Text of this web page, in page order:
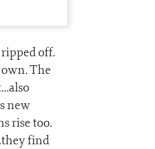
off.
The
new
rise too.
find